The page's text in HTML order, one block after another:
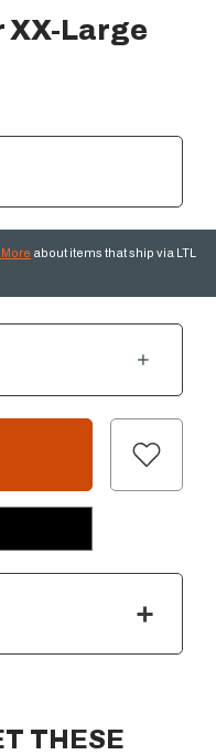
XX-Large
about items that ship via LTL
INCREASE QUANTITY OF PRIMO GRIDDLE FOR XX-LARGE CHARCOAL GRILL
THESE